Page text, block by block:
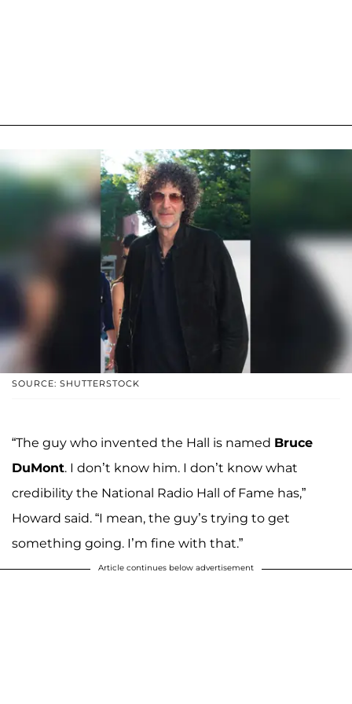
SOURCE: SHUTTERSTOCK
“The guy who invented the Hall is named Bruce
DuMont. I don’t know him. I don’t know what
credibility the National Radio Hall of Fame has,”
Howard said. “I mean, the guy’s trying to get
something going. I’m fine with that.”
Article continues below advertisement